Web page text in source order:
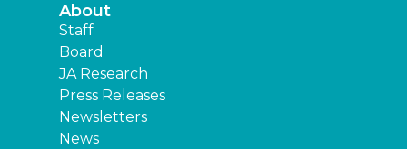
About
Staff
Board
JA Research
Press Releases
Newsletters
News